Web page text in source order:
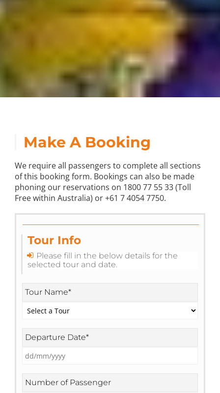
Make A Booking
We require all passengers to complete all sections
of this booking form. Bookings can also be made
phoning our reservations on 1800 77 55 33 (Toll
Free within Australia) or +61 7 4054 7750.
Tour Info
Please fill in the below details for the
selected tour and date.
Tour Name*
Departure Date*
DD
slash
Number of Passenger